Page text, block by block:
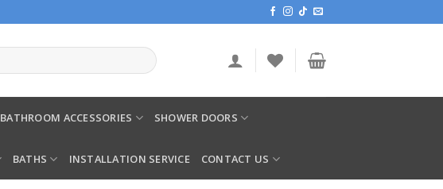
BATHROOM ACCESSORIES SHOWER DOORS
BATHS INSTALLATION SERVICE CONTACT US